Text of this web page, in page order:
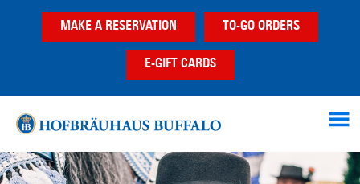
MAKE A RESERVATION TO-GO ORDERS
E-GIFT CARDS